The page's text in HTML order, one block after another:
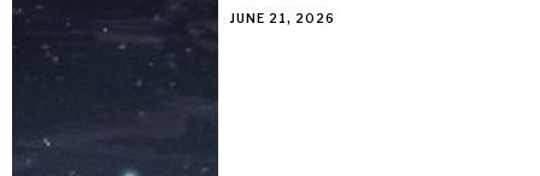
JUNE 21, 2026